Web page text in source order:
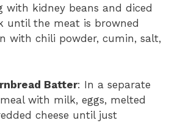
with kidney beans and diced
until the meat is browned
with chili powder, cumin, salt,
Batter: In a separate
with milk, eggs, melted
cheese until just